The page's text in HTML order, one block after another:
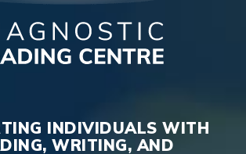
INDIVIDUALS WITH
WRITING, AND